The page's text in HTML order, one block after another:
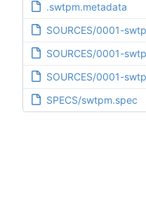
.swtpm.metadata
SOURCES/0001-
SOURCES/0001-
SOURCES/0001-
SPECS/swtpm.spec